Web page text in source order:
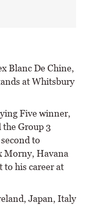
Blanc De Chine,
at Whitsbury
Five winner,
Group 3
to
Morny, Havana
to his career at
Japan, Italy